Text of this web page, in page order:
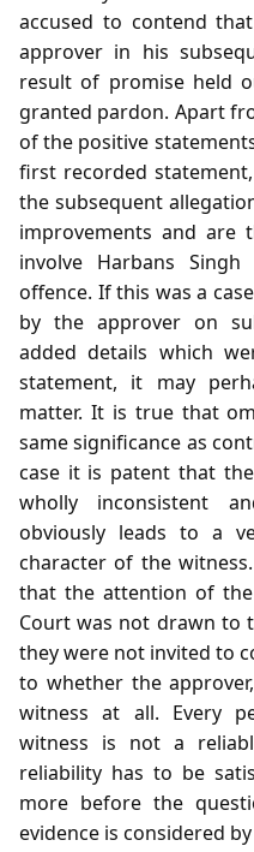
accused to contend
approver in his
result of promise held
granted pardon. Apart
of the positive
first recorded
the subsequent
improvements and are
involve Harbans
offence. If this was a
by the approver on
added details which
statement, it may
matter. It is true that
same significance as
case it is patent that
wholly inconsistent
obviously leads to a
character of the
that the attention of
Court was not drawn to
they were not invited to
to whether the
witness at all. Every
witness is not a
reliability has to be
more before the
evidence is considered